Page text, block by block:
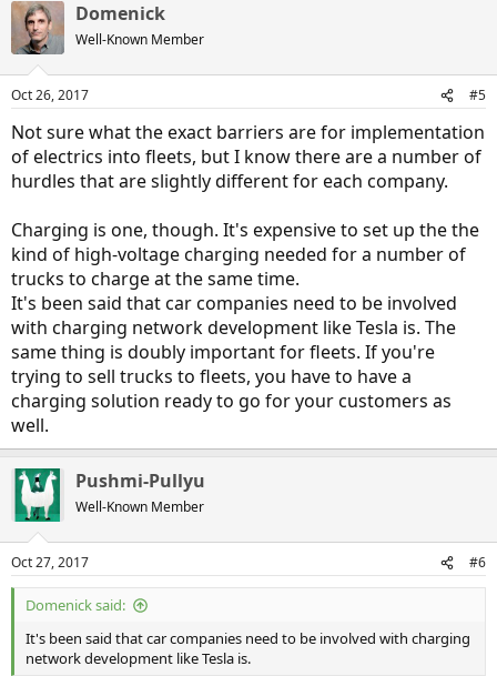
Domenick
Well-Known Member
Oct 26, 2017 #5
Not sure what the exact barriers are for implementation
of electrics into fleets, but I know there are a number of
hurdles that are slightly different for each company.
Charging is one, though. It's expensive to set up the the
kind of high-voltage charging needed for a number of
trucks to charge at the same time.
It's been said that car companies need to be involved
with charging network development like Tesla is. The
same thing is doubly important for fleets. If you're
trying to sell trucks to fleets, you have to have a
charging solution ready to go for your customers as
well.
Pushmi-Pullyu
Well-Known Member
Oct 27, 2017 #6
Domenick said:
It's been said that car companies need to be involved with charging
network development like Tesla is.